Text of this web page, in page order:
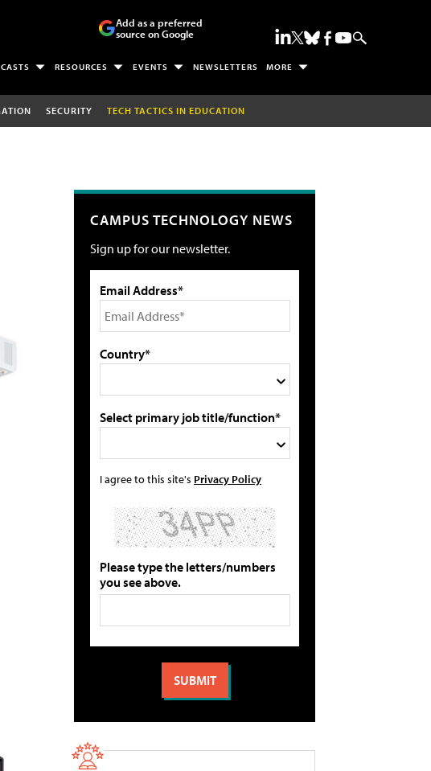
Add as a preferred
source on Google
RESOURCES EVENTS NEWSLETTERS MORE
SECURITY TECH TACTICS IN EDUCATION
CAMPUS TECHNOLOGY NEWS
Sign up for our newsletter.
Email Address*
Country*
Select primary job title/function*
I agree to this site's Privacy Policy
Please type the letters/numbers
you see above.